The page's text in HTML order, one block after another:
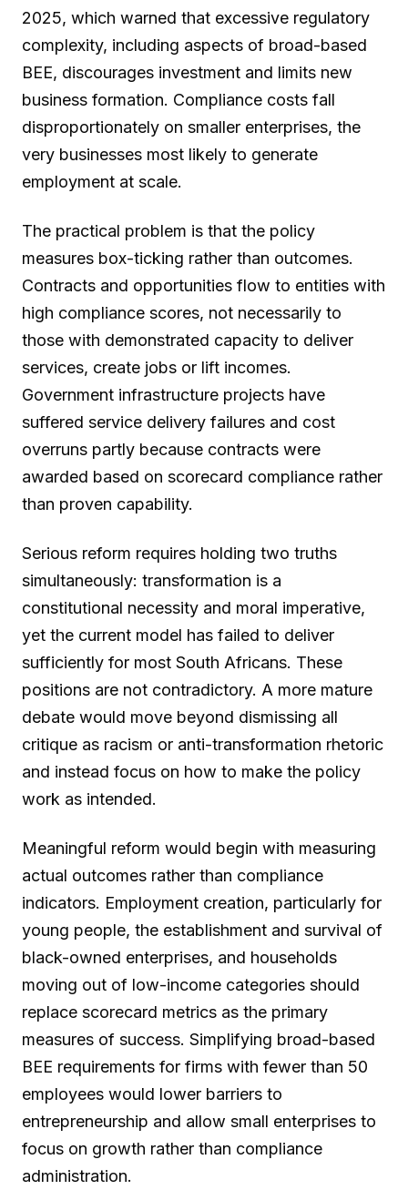
2025, which warned that excessive regulatory
complexity, including aspects of broad-based
BEE, discourages investment and limits new
business formation. Compliance costs fall
disproportionately on smaller enterprises, the
very businesses most likely to generate
employment at scale.
The practical problem is that the policy
measures box-ticking rather than outcomes.
Contracts and opportunities flow to entities with
high compliance scores, not necessarily to
those with demonstrated capacity to deliver
services, create jobs or lift incomes.
Government infrastructure projects have
suffered service delivery failures and cost
overruns partly because contracts were
awarded based on scorecard compliance rather
than proven capability.
Serious reform requires holding two truths
simultaneously: transformation is a
constitutional necessity and moral imperative,
yet the current model has failed to deliver
sufficiently for most South Africans. These
positions are not contradictory. A more mature
debate would move beyond dismissing all
critique as racism or anti-transformation rhetoric
and instead focus on how to make the policy
work as intended.
Meaningful reform would begin with measuring
actual outcomes rather than compliance
indicators. Employment creation, particularly for
young people, the establishment and survival of
black-owned enterprises, and households
moving out of low-income categories should
replace scorecard metrics as the primary
measures of success. Simplifying broad-based
BEE requirements for firms with fewer than 50
employees would lower barriers to
entrepreneurship and allow small enterprises to
focus on growth rather than compliance
administration.